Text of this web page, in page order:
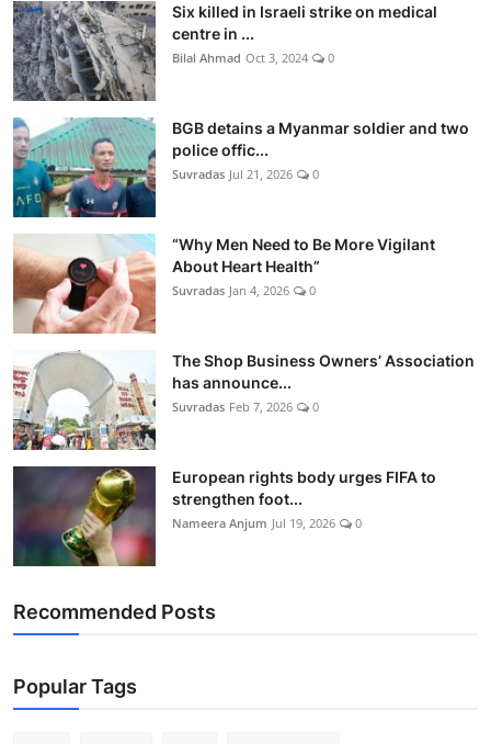
Six killed in Israeli strike on medical
centre in ...
Bilal Ahmad Oct 3, 2024 0
BGB detains a Myanmar soldier and two
police offic...
Suvradas Jul 21, 2026 0
“Why Men Need to Be More Vigilant
About Heart Health”
Suvradas Jan 4, 2026 0
The Shop Business Owners’ Association
has announce...
Suvradas Feb 7, 2026 0
European rights body urges FIFA to
strengthen foot...
Nameera Anjum Jul 19, 2026 0
Recommended Posts
Popular Tags